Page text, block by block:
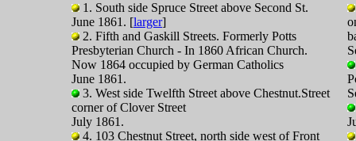
1. South side Spruce Street above Second St.
June 1861. [larger]
2. Fifth and Gaskill Streets. Formerly Potts
Presbyterian Church - In 1860 African Church.
Now 1864 occupied by German Catholics
June 1861.
3. West side Twelfth Street above Chestnut.Street
corner of Clover Street
July 1861.
4. 103 Chestnut Street, north side west of Front